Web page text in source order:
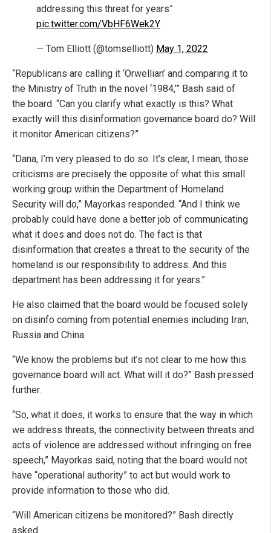
addressing this threat for years”
pic.twitter.com/VbHF6Wek2Y
— Tom Elliott (@tomselliott) May 1, 2022
“Republicans are calling it ‘Orwellian’ and comparing it to
the Ministry of Truth in the novel ‘1984,’” Bash said of
the board. “Can you clarify what exactly is this? What
exactly will this disinformation governance board do? Will
it monitor American citizens?”
“Dana, I’m very pleased to do so. It’s clear, I mean, those
criticisms are precisely the opposite of what this small
working group within the Department of Homeland
Security will do,” Mayorkas responded. “And I think we
probably could have done a better job of communicating
what it does and does not do. The fact is that
disinformation that creates a threat to the security of the
homeland is our responsibility to address. And this
department has been addressing it for years.”
He also claimed that the board would be focused solely
on disinfo coming from potential enemies including Iran,
Russia and China.
“We know the problems but it’s not clear to me how this
governance board will act. What will it do?” Bash pressed
further.
“So, what it does, it works to ensure that the way in which
we address threats, the connectivity between threats and
acts of violence are addressed without infringing on free
speech,” Mayorkas said, noting that the board would not
have “operational authority” to act but would work to
provide information to those who did.
“Will American citizens be monitored?” Bash directly
asked.